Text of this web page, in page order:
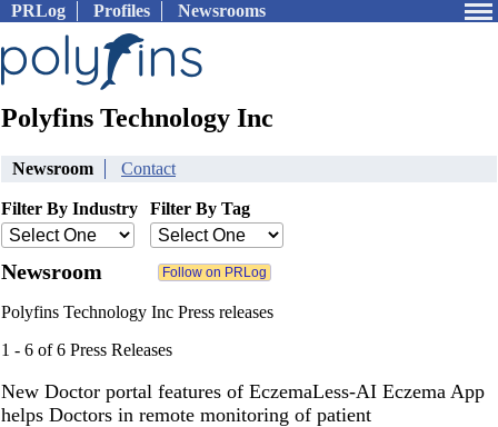
PRLog Profiles Newsrooms
Polyfins Technology Inc
Newsroom Contact
Filter By Industry Filter By Tag
Newsroom
Polyfins Technology Inc Press releases
1 - 6 of 6 Press Releases
New Doctor portal features of EczemaLess-AI Eczema App
helps Doctors in remote monitoring of patient